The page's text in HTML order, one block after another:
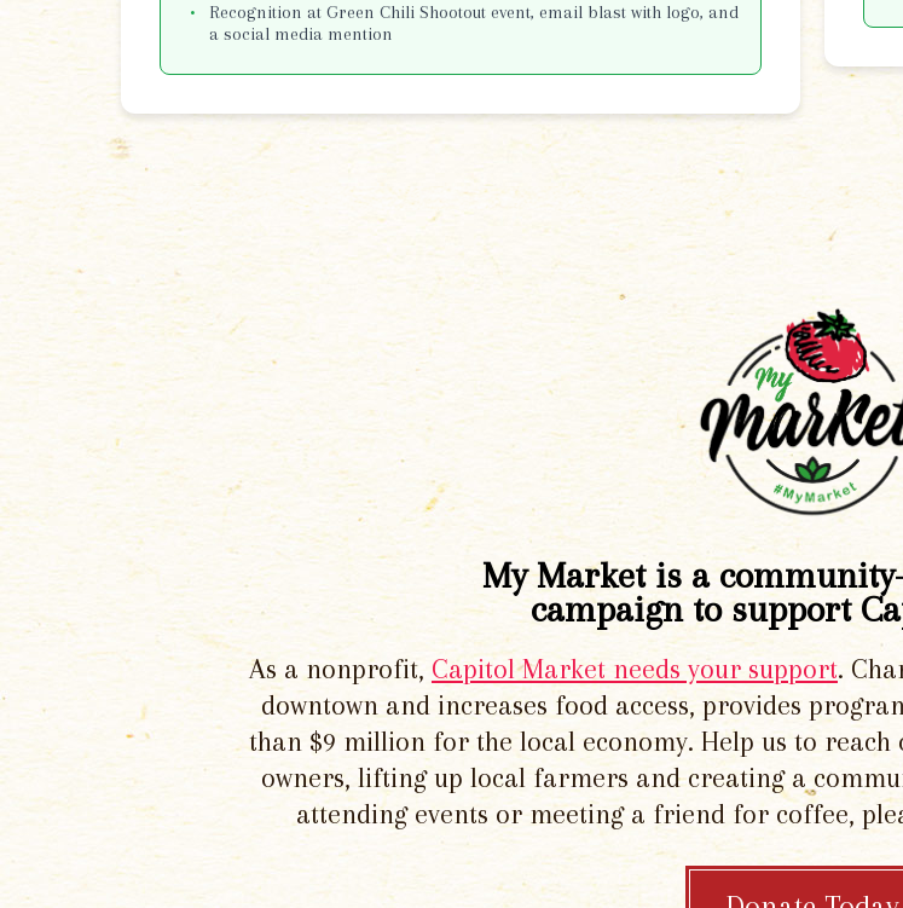
Recognition at Green Chili Shootout event, email blast with logo, and
a social media mention
My Market is a
campaign to support
As a nonprofit, Capitol Market needs your support.
downtown and increases food access, provides
than $9 million for the local economy. Help us to
owners, lifting up local farmers and creating a
attending events or meeting a friend for coffee,